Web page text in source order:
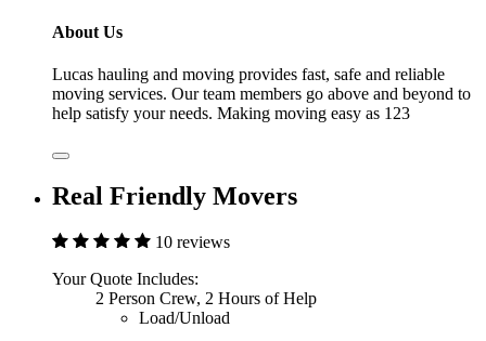
About Us
Lucas hauling and moving provides fast, safe and reliable
moving services. Our team members go above and beyond to
help satisfy your needs. Making moving easy as 123
Real Friendly Movers
10 reviews
Your Quote Includes:
2 Person Crew, 2 Hours of Help
Load/Unload